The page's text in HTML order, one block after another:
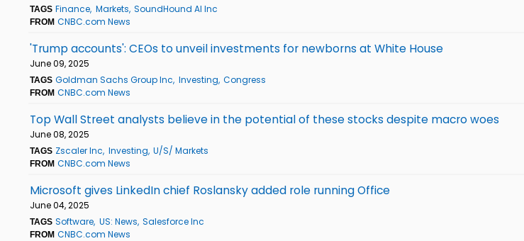
TAGS Finance Markets SoundHound AI Inc
FROM CNBC.com News
'Trump accounts': CEOs to unveil investments for newborns at White House
June 09, 2025
TAGS Goldman Sachs Group Inc Investing Congress
FROM CNBC.com News
Top Wall Street analysts believe in the potential of these stocks despite macro woes
June 08, 2025
TAGS Zscaler Inc Investing U/S/ Markets
FROM CNBC.com News
Microsoft gives LinkedIn chief Roslansky added role running Office
June 04, 2025
TAGS Software US: News Salesforce Inc
FROM CNBC.com News